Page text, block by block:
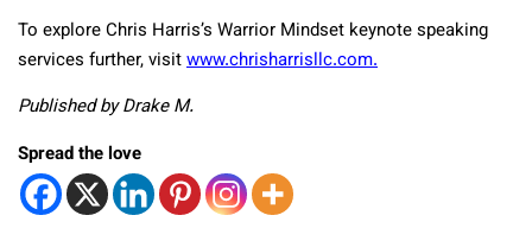
To explore Chris Harris’s Warrior Mindset keynote speaking
services further, visitwww.chrisharrisllc.com.
Published by Drake M.
Spread the love